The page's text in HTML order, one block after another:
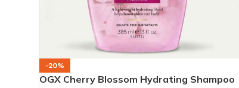
-20%
OGX Cherry Blossom Hydrating Shampoo